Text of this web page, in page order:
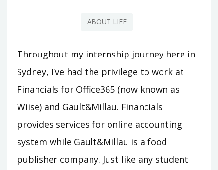
ABOUT LIFE
Throughout my internship journey here in
Sydney, I’ve had the privilege to work at
Financials for Office365 (now known as
Wiise) and Gault&Millau. Financials
provides services for online accounting
system while Gault&Millau is a food
publisher company. Just like any student